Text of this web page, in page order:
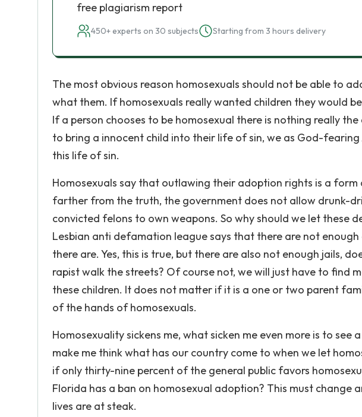
free plagiarism report
450+ experts on 30 subjects Starting from 3 hours delivery
The most obvious reason homosexuals should not be able to
what them. If homosexuals really wanted children they would
If a person chooses to be homosexual there is nothing really
to bring a innocent child into their life of sin, we as God-
this life of sin.
Homosexuals say that outlawing their adoption rights is a
farther from the truth, the government does not allow drunk-
convicted felons to own weapons. So why should we let these
Lesbian anti defamation league says that there are not
there are. Yes, this is true, but there are also not enough jails,
rapist walk the streets? Of course not, we will just have to find
these children. It does not matter if it is a one or two parent
of the hands of homosexuals.
Homosexuality sickens me, what sicken me even more is to see
make me think what has our country come to when we let
if only thirty-nine percent of the general public favors
Florida has a ban on homosexual adoption? This must change
lives are at steak.